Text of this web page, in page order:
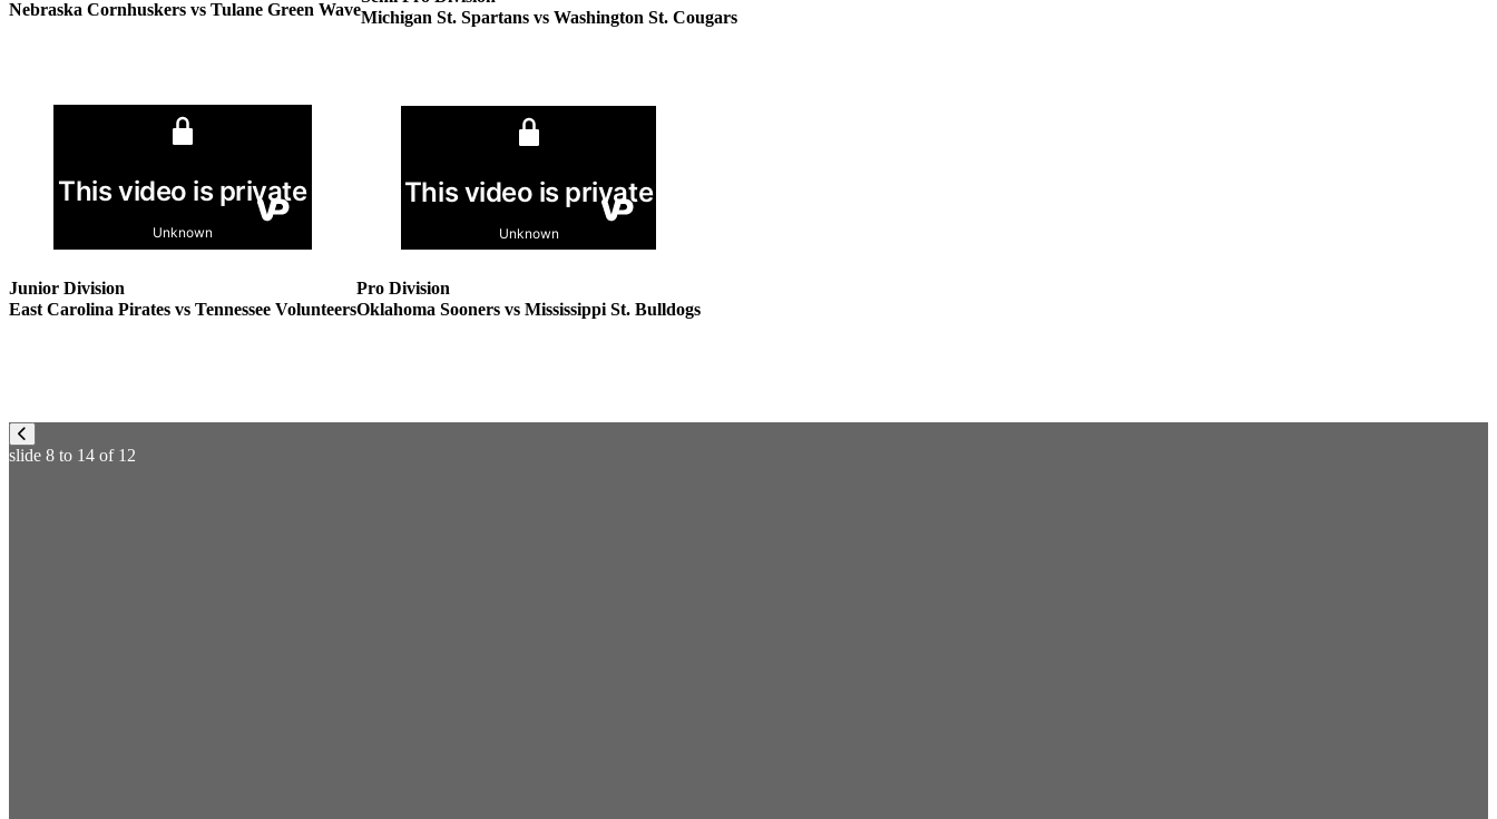
Nebraska Cornhuskers vs Tulane Green WaveMichigan St. Spartans vs Washington St. Cougars
Junior Division
East Carolina Pirates vs Tennessee Volunteers
Pro Division
Oklahoma Sooners vs Mississippi St. Bulldogs
slide 8 to 14 of 12